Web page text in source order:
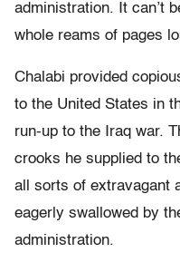
administration. It can’t
whole reams of pages
Chalabi provided
to the United States in
run-up to the Iraq war.
crooks he supplied to
all sorts of extravagant
eagerly swallowed by
administration.